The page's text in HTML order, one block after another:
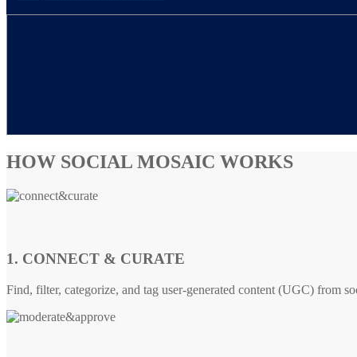
HOW SOCIAL MOSAIC WORKS
1. CONNECT & CURATE
Find, filter, categorize, and tag user-generated content (UGC) from